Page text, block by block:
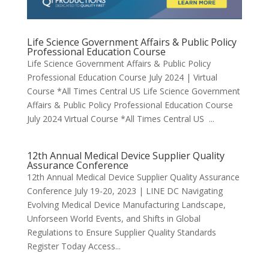
Life Science Government Affairs & Public Policy
Professional Education Course
Life Science Government Affairs & Public Policy
Professional Education Course July 2024 | Virtual
Course *All Times Central US Life Science Government
Affairs & Public Policy Professional Education Course
July 2024 Virtual Course *All Times Central US ...
12th Annual Medical Device Supplier Quality
Assurance Conference
12th Annual Medical Device Supplier Quality Assurance
Conference July 19-20, 2023 | LINE DC Navigating
Evolving Medical Device Manufacturing Landscape,
Unforseen World Events, and Shifts in Global
Regulations to Ensure Supplier Quality Standards
Register Today Access...